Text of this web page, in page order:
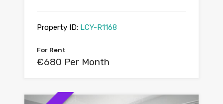
Property ID: LCY-R1168
For Rent
€680 Per Month